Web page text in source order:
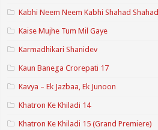
Kabhi Neem Neem Kabhi Shahad Shahad
Kaise Mujhe Tum Mil Gaye
Karmadhikari Shanidev
Kaun Banega Crorepati 17
Kavya – Ek Jazbaa, Ek Junoon
Khatron Ke Khiladi 14
Khatron Ke Khiladi 15 (Grand Premiere)